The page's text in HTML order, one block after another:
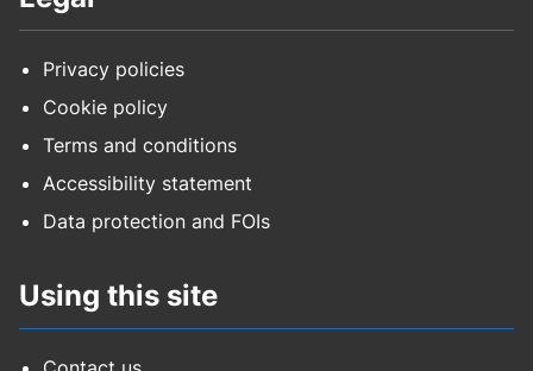
Privacy policies
Cookie policy
Terms and conditions
Accessibility statement
Data protection and FOIs
Using this site